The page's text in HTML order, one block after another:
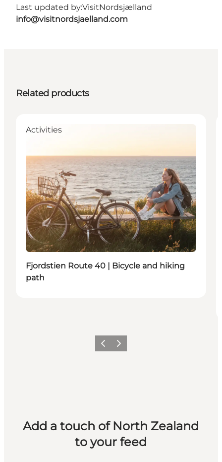
Last updated by:VisitNordsjælland
info@visitnordsjaelland.com
Related products
Activities
Fjordstien Route 40 | Bicycle and hiking
path
Previous
Next
Add a touch of North Zealand
to your feed